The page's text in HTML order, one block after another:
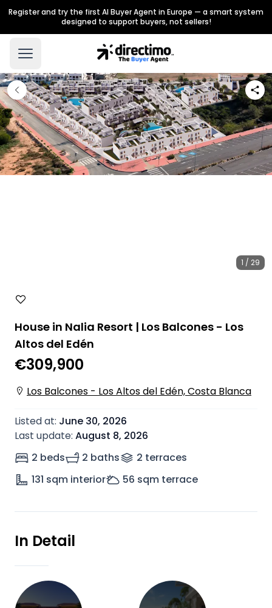
Register and try the first AI Buyer Agent in Europe — a smart system
designed to support buyers, not sellers!
1 / 29
House in Nalia Resort | Los Balcones - Los
Altos del Edén
€309,900
Los Balcones - Los Altos del Edén, Costa Blanca
Listed at: June 30, 2026
Last update: August 8, 2026
2 beds
2 baths 2 terraces
131 sqm interior 56 sqm terrace
In Detail